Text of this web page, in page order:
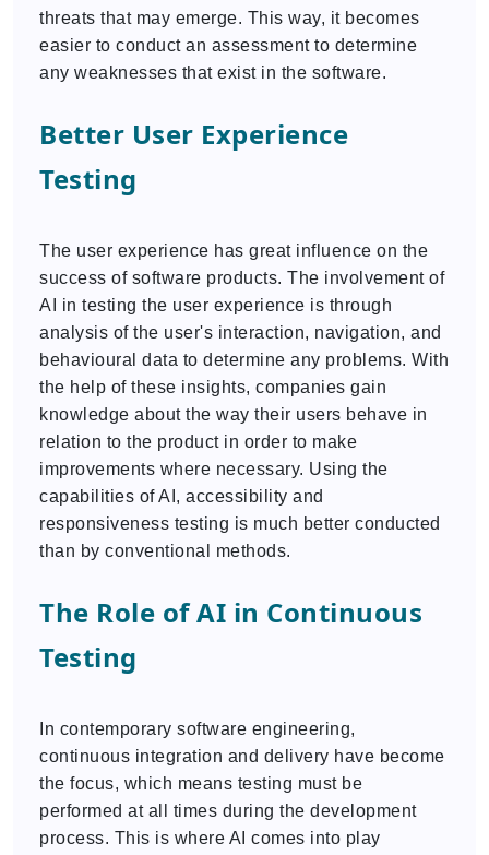
threats that may emerge. This way, it becomes
easier to conduct an assessment to determine
any weaknesses that exist in the software.
Better User Experience
Testing
The user experience has great influence on the
success of software products. The involvement of
AI in testing the user experience is through
analysis of the user's interaction, navigation, and
behavioural data to determine any problems. With
the help of these insights, companies gain
knowledge about the way their users behave in
relation to the product in order to make
improvements where necessary. Using the
capabilities of AI, accessibility and
responsiveness testing is much better conducted
than by conventional methods.
The Role of AI in Continuous
Testing
In contemporary software engineering,
continuous integration and delivery have become
the focus, which means testing must be
performed at all times during the development
process. This is where AI comes into play